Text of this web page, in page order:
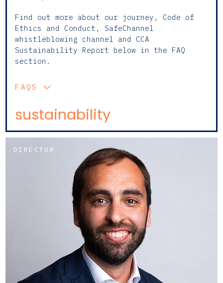
Find out more about our journey, Code of
Ethics and Conduct, SafeChannel
whistleblowing channel and CCA
Sustainability Report below in the FAQ
section.
FAQS
sustainability
DIRECTOR